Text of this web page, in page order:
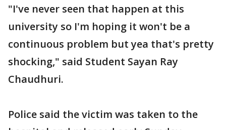
"I've never seen that happen at this
university so I'm hoping it won't be a
continuous problem but yea that's pretty
shocking," said Student Sayan Ray
Chaudhuri.
Police said the victim was taken to the